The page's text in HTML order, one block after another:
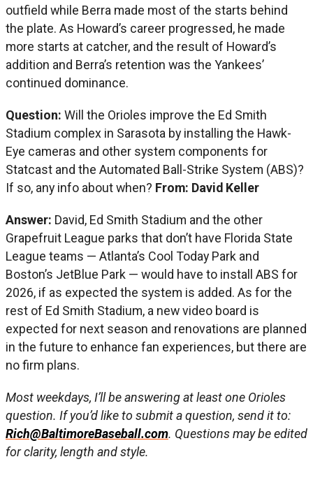
outfield while Berra made most of the starts behind
the plate. As Howard’s career progressed, he made
more starts at catcher, and the result of Howard’s
addition and Berra’s retention was the Yankees’
continued dominance.
Question: Will the Orioles improve the Ed Smith
Stadium complex in Sarasota by installing the Hawk-
Eye cameras and other system components for
Statcast and the Automated Ball-Strike System (ABS)?
If so, any info about when? From: David Keller
Answer: David, Ed Smith Stadium and the other
Grapefruit League parks that don’t have Florida State
League teams — Atlanta’s Cool Today Park and
Boston’s JetBlue Park — would have to install ABS for
2026, if as expected the system is added. As for the
rest of Ed Smith Stadium, a new video board is
expected for next season and renovations are planned
in the future to enhance fan experiences, but there are
no firm plans.
Most weekdays, I’ll be answering at least one Orioles
question. If you’d like to submit a question, send it to:
Rich@BaltimoreBaseball.com. Questions may be edited
for clarity, length and style.